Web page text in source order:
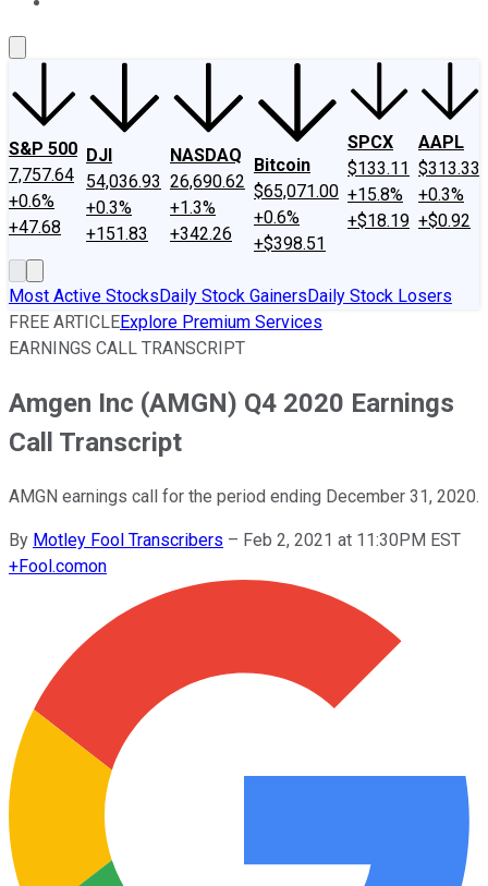
S&P 500
7,757.64
+0.6%
+47.68
DJI
54,036.93
+0.3%
+151.83
NASDAQ
26,690.62
+1.3%
+342.26
Bitcoin
$65,071.00
+0.6%
+$398.51
SPCX
$133.11
+15.8%
+$18.19
AAPL
$313.33
+0.3%
+$0.92
Most Active StocksDaily Stock GainersDaily Stock Losers
FREE ARTICLEExplore Premium Services
EARNINGS CALL TRANSCRIPT
Amgen Inc (AMGN) Q4 2020 Earnings
Call Transcript
AMGN earnings call for the period ending December 31, 2020.
By Motley Fool Transcribers – Feb 2, 2021 at 11:30PM EST
+Fool.comon